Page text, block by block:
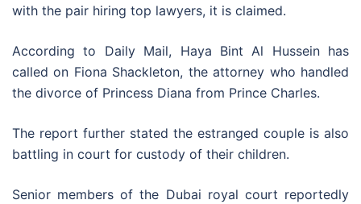
with the pair hiring top lawyers, it is claimed.
According to Daily Mail, Haya Bint Al Hussein has
called on Fiona Shackleton, the attorney who handled
the divorce of Princess Diana from Prince Charles.
The report further stated the estranged couple is also
battling in court for custody of their children.
Senior members of the Dubai royal court reportedly